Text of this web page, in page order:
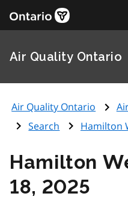
Air Quality Ontario
Air Quality Ontario
Search
Hamilton
Hamilton
18, 2025